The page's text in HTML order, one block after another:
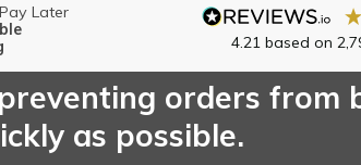
Later
4.21 based on
orders from
as possible.